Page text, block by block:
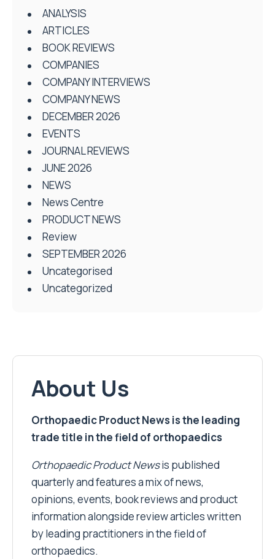
ANALYSIS
ARTICLES
BOOK REVIEWS
COMPANIES
COMPANY INTERVIEWS
COMPANY NEWS
DECEMBER 2026
EVENTS
JOURNAL REVIEWS
JUNE 2026
NEWS
News Centre
PRODUCT NEWS
Review
SEPTEMBER 2026
Uncategorised
Uncategorized
About Us
Orthopaedic Product News is the leading
trade title in the field of orthopaedics
Orthopaedic Product Newsis published
quarterly and features a mix of news,
opinions, events, book reviews and product
information alongside review articles written
by leading practitioners in the field of
orthopaedics.